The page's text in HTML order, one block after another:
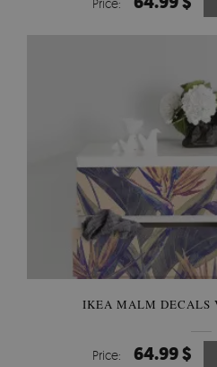
Price:
IKEA MALM DECALS
Price: 64.99 $